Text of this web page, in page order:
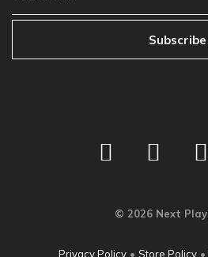
Subscribe
© 2026 Next
Privacy Policy• Store Policy•